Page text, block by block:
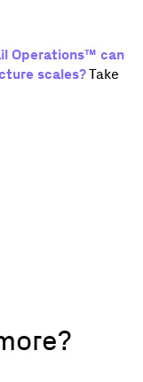
Operations™ can
scales?Take